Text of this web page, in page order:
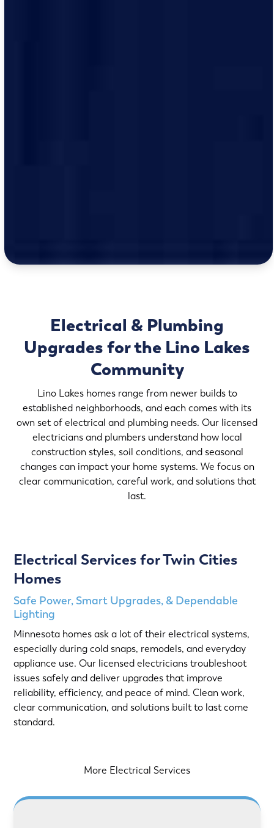
Electrical & Plumbing
Upgrades for the Lino Lakes
Community
Lino Lakes homes range from newer builds to
established neighborhoods, and each comes with its
own set of electrical and plumbing needs. Our licensed
electricians and plumbers understand how local
construction styles, soil conditions, and seasonal
changes can impact your home systems. We focus on
clear communication, careful work, and solutions that
last.
Electrical Services for Twin Cities
Homes
Safe Power, Smart Upgrades, & Dependable
Lighting
Minnesota homes ask a lot of their electrical systems,
especially during cold snaps, remodels, and everyday
appliance use. Our licensed electricians troubleshoot
issues safely and deliver upgrades that improve
reliability, efficiency, and peace of mind. Clean work,
clear communication, and solutions built to last come
standard.
More Electrical Services